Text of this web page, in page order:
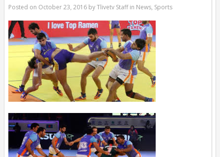
Posted on October 23, 2016byTlivetv Staffin News, Sports